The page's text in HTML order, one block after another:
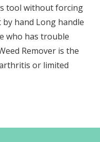
tool without forcing
hand Long handle
who has trouble
Remover is the
or limited